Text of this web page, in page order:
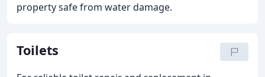
property safe from water damage.
Toilets